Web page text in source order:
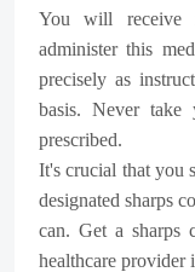
You will receive
administer this
precisely as
basis. Never take
prescribed.
It's crucial that you
designated sharps
can. Get a sharps
healthcare provider